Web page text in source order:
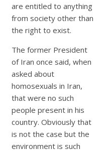
are entitled to anything
from society other than
the right to exist.
The former President
of Iran once said, when
asked about
homosexuals in Iran,
that were no such
people present in his
country. Obviously that
is not the case but the
environment is such